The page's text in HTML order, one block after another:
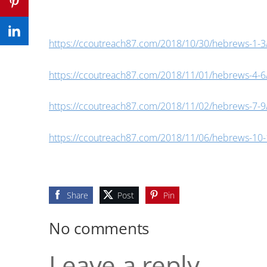
https://ccoutreach87.com/2018/10/30/hebrews-1-
https://ccoutreach87.com/2018/11/01/hebrews-4-
https://ccoutreach87.com/2018/11/02/hebrews-7-
https://ccoutreach87.com/2018/11/06/hebrews-
Share Post Pin
No comments